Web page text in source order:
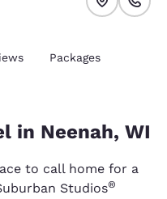
Packages
in Neenah, WI
to call home for a
Studios®